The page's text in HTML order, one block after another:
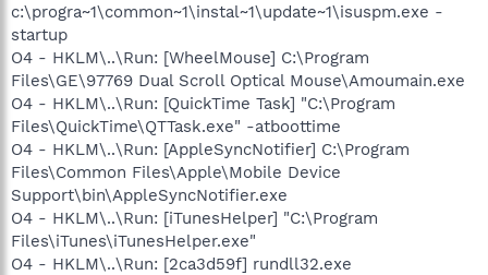
c:\progra~1\common~1\instal~1\update~1\isuspm.exe -
startup
O4 - HKLM\..\Run: [WheelMouse] C:\Program
Files\GE\97769 Dual Scroll Optical Mouse\Amoumain.exe
O4 - HKLM\..\Run: [QuickTime Task] "C:\Program
Files\QuickTime\QTTask.exe" -atboottime
O4 - HKLM\..\Run: [AppleSyncNotifier] C:\Program
Files\Common Files\Apple\Mobile Device
Support\bin\AppleSyncNotifier.exe
O4 - HKLM\..\Run: [iTunesHelper] "C:\Program
Files\iTunes\iTunesHelper.exe"
O4 - HKLM\..\Run: [2ca3d59f] rundll32.exe